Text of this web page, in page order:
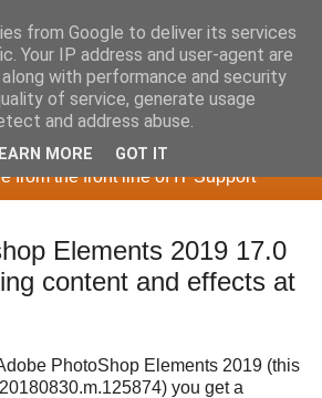
from the front line of IT Support
Elements 2019 17.0
content and effects at
PhotoShop Elements 2019 (this
you get a
from Google to deliver its services
Your IP address and user-agent are
with performance and security
of service, generate usage
and address abuse.
MORE GOT IT